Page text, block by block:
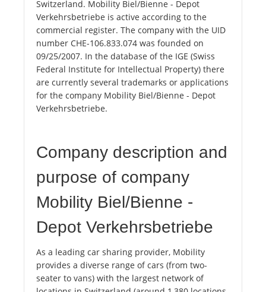
Switzerland. Mobility Biel/Bienne - Depot
Verkehrsbetriebe is active according to the
commercial register. The company with the UID
number CHE-106.833.074 was founded on
09/25/2007. In the database of the IGE (Swiss
Federal Institute for Intellectual Property) there
are currently several trademarks or applications
for the company Mobility Biel/Bienne - Depot
Verkehrsbetriebe.
Company description and
purpose of company
Mobility Biel/Bienne -
Depot Verkehrsbetriebe
As a leading car sharing provider, Mobility
provides a diverse range of cars (from two-
seater to vans) with the largest network of